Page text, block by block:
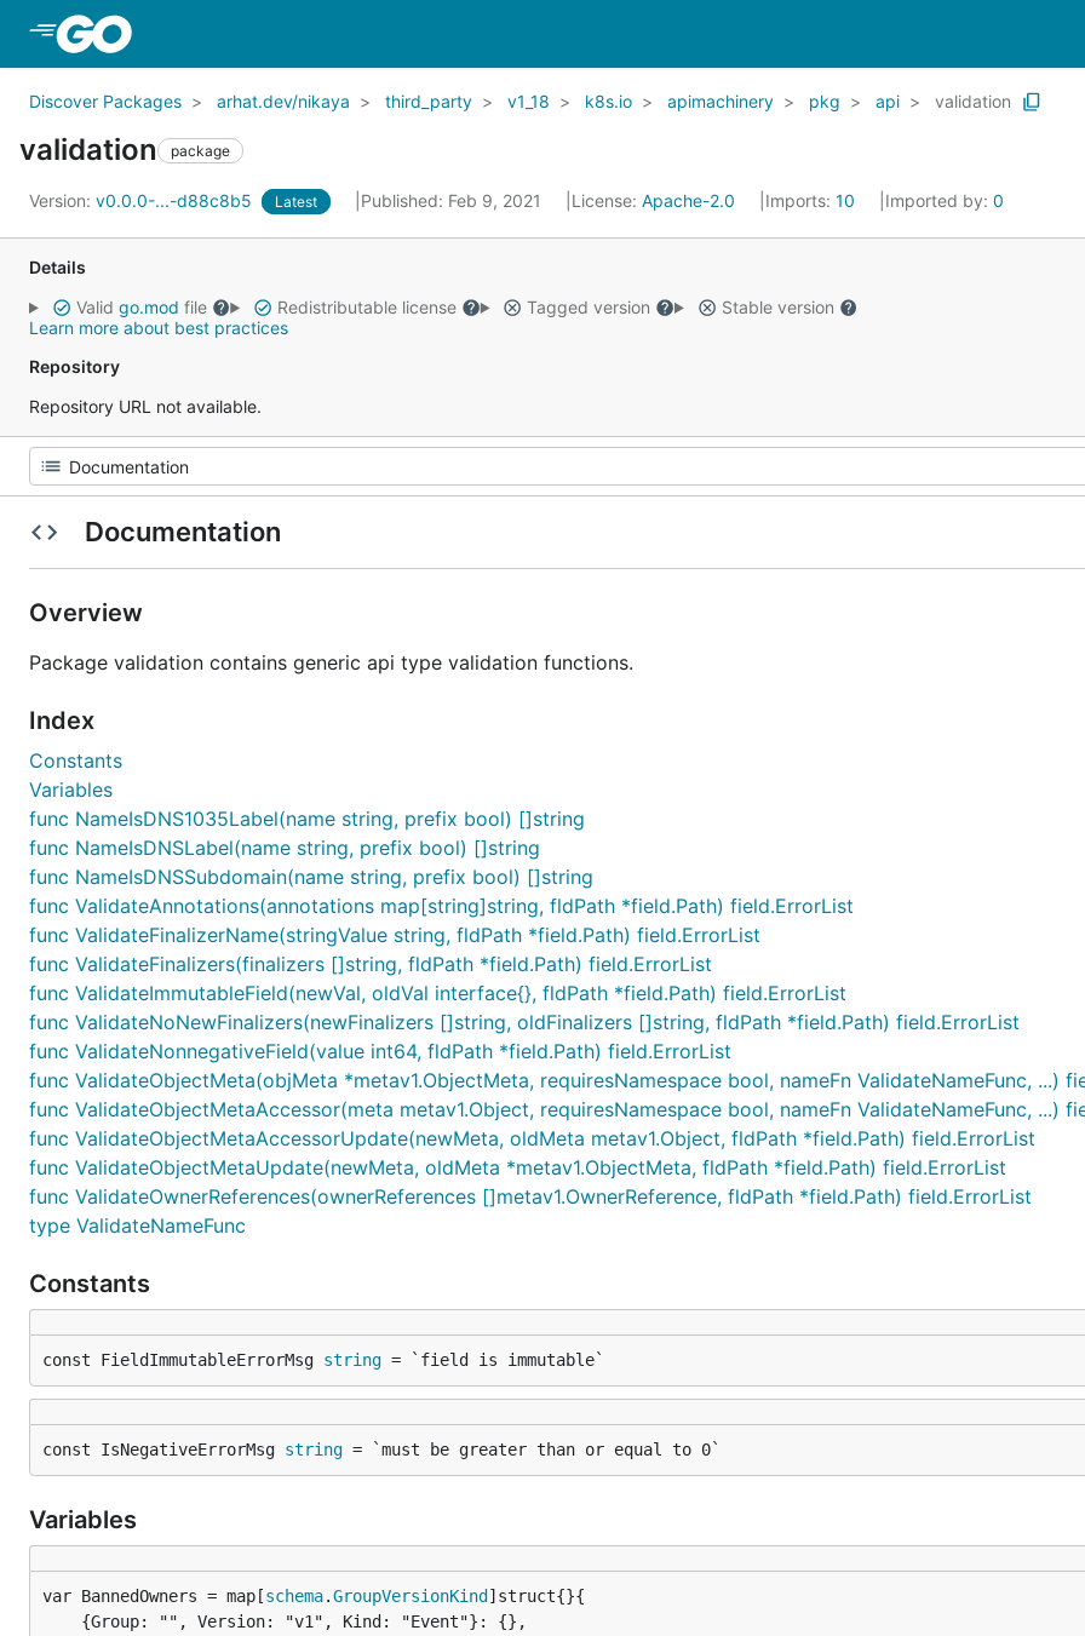
Discover Packages arhat.dev/nikaya third_party v1_18 k8s.io apimachinery pkg api validation
validation package
Version: v0.0.0-...-d88c8b5 Latest Published: Feb 9, 2021 License: Apache-2.0 Imports: 10 Imported by: 0
Details
Valid go.mod file Redistributable license Tagged version
Stable version
Learn more about best practices
Repository
Repository URL not available.
Documentation
Overview
Package validation contains generic api type validation functions.
Index
Constants
Variables
func NameIsDNS1035Label(name string, prefix bool) []string
func NameIsDNSLabel(name string, prefix bool) []string
func NameIsDNSSubdomain(name string, prefix bool) []string
func ValidateAnnotations(annotations map[string]string, fldPath *field.Path) field.ErrorList
func ValidateFinalizerName(stringValue string, fldPath *field.Path) field.ErrorList
func ValidateFinalizers(finalizers []string, fldPath *field.Path) field.ErrorList
func ValidateImmutableField(newVal, oldVal interface{}, fldPath *field.Path) field.ErrorList
func ValidateNoNewFinalizers(newFinalizers []string, oldFinalizers []string, fldPath *field.Path) field.ErrorList
func ValidateNonnegativeField(value int64, fldPath *field.Path) field.ErrorList
func ValidateObjectMeta(objMeta *metav1.ObjectMeta, requiresNamespace bool, nameFn ValidateNameFunc, ...)
func ValidateObjectMetaAccessor(meta metav1.Object, requiresNamespace bool, nameFn ValidateNameFunc, ...)
func ValidateObjectMetaAccessorUpdate(newMeta, oldMeta metav1.Object, fldPath *field.Path) field.ErrorList
func ValidateObjectMetaUpdate(newMeta, oldMeta *metav1.ObjectMeta, fldPath *field.Path) field.ErrorList
func ValidateOwnerReferences(ownerReferences []metav1.OwnerReference, fldPath *field.Path) field.ErrorList
type ValidateNameFunc
Constants
const FieldImmutableErrorMsg string = `field is immutable`
const IsNegativeErrorMsg string = `must be greater than or equal to 0`
Variables
var BannedOwners = map[schema.GroupVersionKind